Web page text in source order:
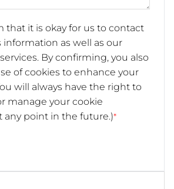
that it is okay for us to contact
as well as our
By confirming, you also
of cookies to enhance your
will always have the right to
manage your cookie
any point in the future.)*